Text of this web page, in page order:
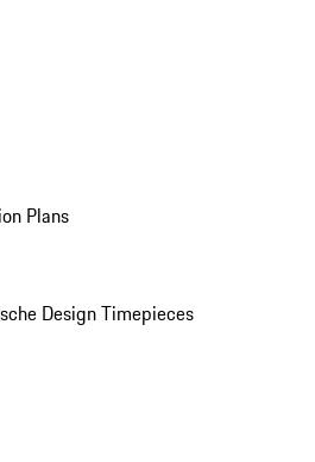
Plans
Design Timepieces